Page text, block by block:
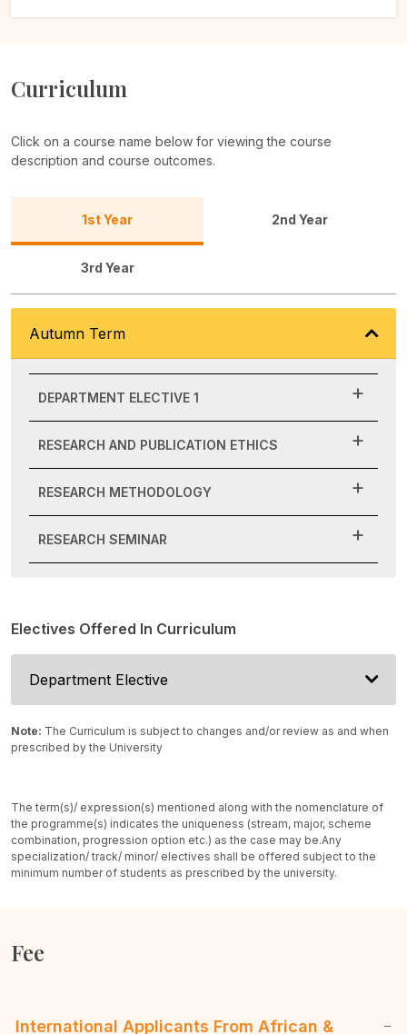
Curriculum
Click on a course name below for viewing the course
description and course outcomes.
1st Year 2nd Year
3rd Year
Autumn Term
DEPARTMENT ELECTIVE 1
RESEARCH AND PUBLICATION ETHICS
RESEARCH METHODOLOGY
RESEARCH SEMINAR
Electives Offered In Curriculum
Department Elective
Note: The Curriculum is subject to changes and/or review as and when
prescribed by the University
The term(s)/ expression(s) mentioned along with the nomenclature of
the programme(s) indicates the uniqueness (stream, major, scheme
combination, progression option etc.) as the case may be.Any
specialization/ track/ minor/ electives shall be offered subject to the
minimum number of students as prescribed by the university.
Fee
International Applicants From African &